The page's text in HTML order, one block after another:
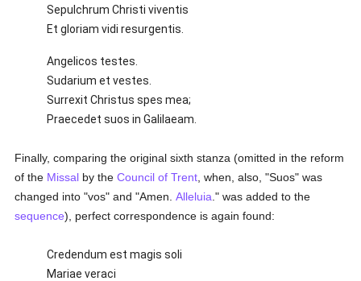
Sepulchrum Christi viventis
Et gloriam vidi resurgentis.
Angelicos testes.
Sudarium et vestes.
Surrexit Christus spes mea;
Praecedet suos in Galilaeam.
Finally, comparing the original sixth stanza (omitted in the reform
of the Missal by theCouncil of Trent , when, also, "Suos" was
changed into "vos" and "Amen.Alleluia ." was added to the
sequence), perfect correspondence is again found:
Credendum est magis soli
Mariae veraci